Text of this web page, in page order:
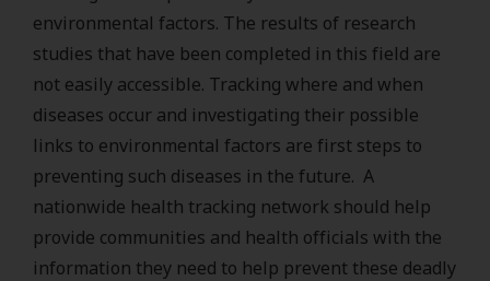
environmental factors. The results of research
studies that have been completed in this field are
not easily accessible. Tracking where and when
diseases occur and investigating their possible
links to environmental factors are first steps to
preventing such diseases in the future. A
nationwide health tracking network should help
provide communities and health officials with the
information they need to help prevent these deadly